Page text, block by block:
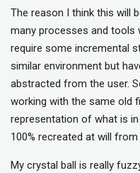
The reason I think this will
many processes and tools
require some incremental
similar environment but
abstracted from the user.
working with the same old
representation of what is
100% recreated at will
My crystal ball is really